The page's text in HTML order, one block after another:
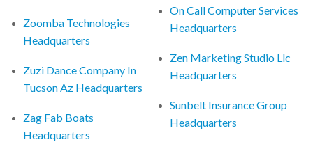
Zoomba Technologies
Headquarters
Zuzi Dance Company In
Tucson Az Headquarters
Zag Fab Boats
Headquarters
On Call Computer Services
Headquarters
Zen Marketing Studio Llc
Headquarters
Sunbelt Insurance Group
Headquarters